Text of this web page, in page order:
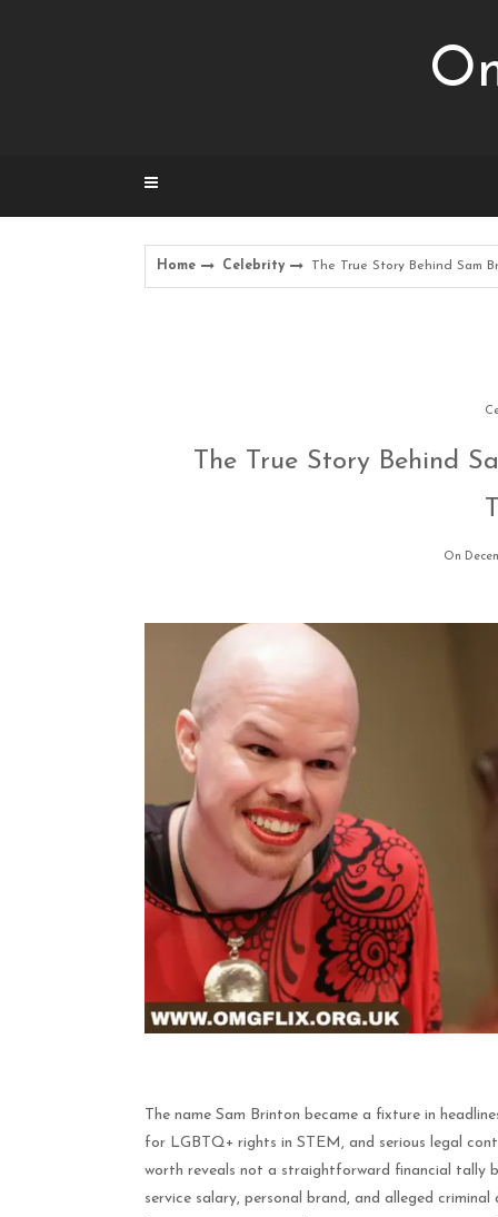
Home Celebrity The True Story Behind Sam
The True Story Behind
On
The name Sam Brinton became a fixture in
for LGBTQ+ rights in STEM, and serious legal
worth reveals not a straightforward financial tally
service salary, personal brand, and alleged